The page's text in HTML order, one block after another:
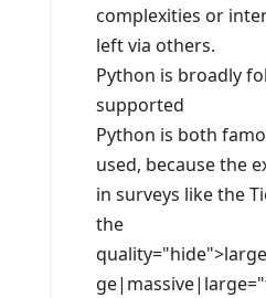
complexities or
left via others.
Python is broadly
supported
Python is both
used, because the
in surveys like the
the